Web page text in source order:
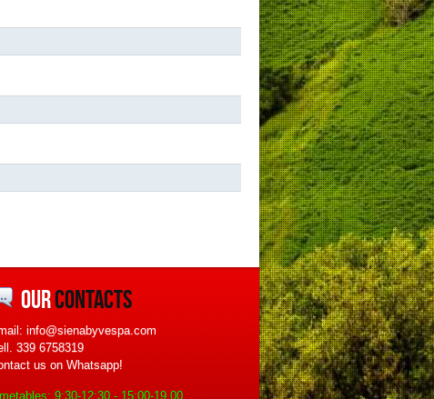
OURCONTACTS
info@sienabyvespa.com
339 6758319
us on Whatsapp!
9:30-12:30 - 15:00-19.00